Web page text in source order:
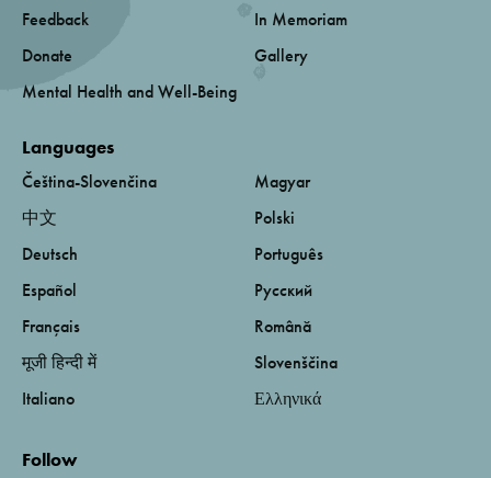
Feedback
Donate
Mental Health and Well-Being
In Memoriam
Gallery
Languages
Čeština-Slovenčina
中文
Deutsch
Español
Français
मूजी हिन्दी में
Italiano
Magyar
Polski
Português
Русский
Română
Slovenščina
Ελληνικά
Follow